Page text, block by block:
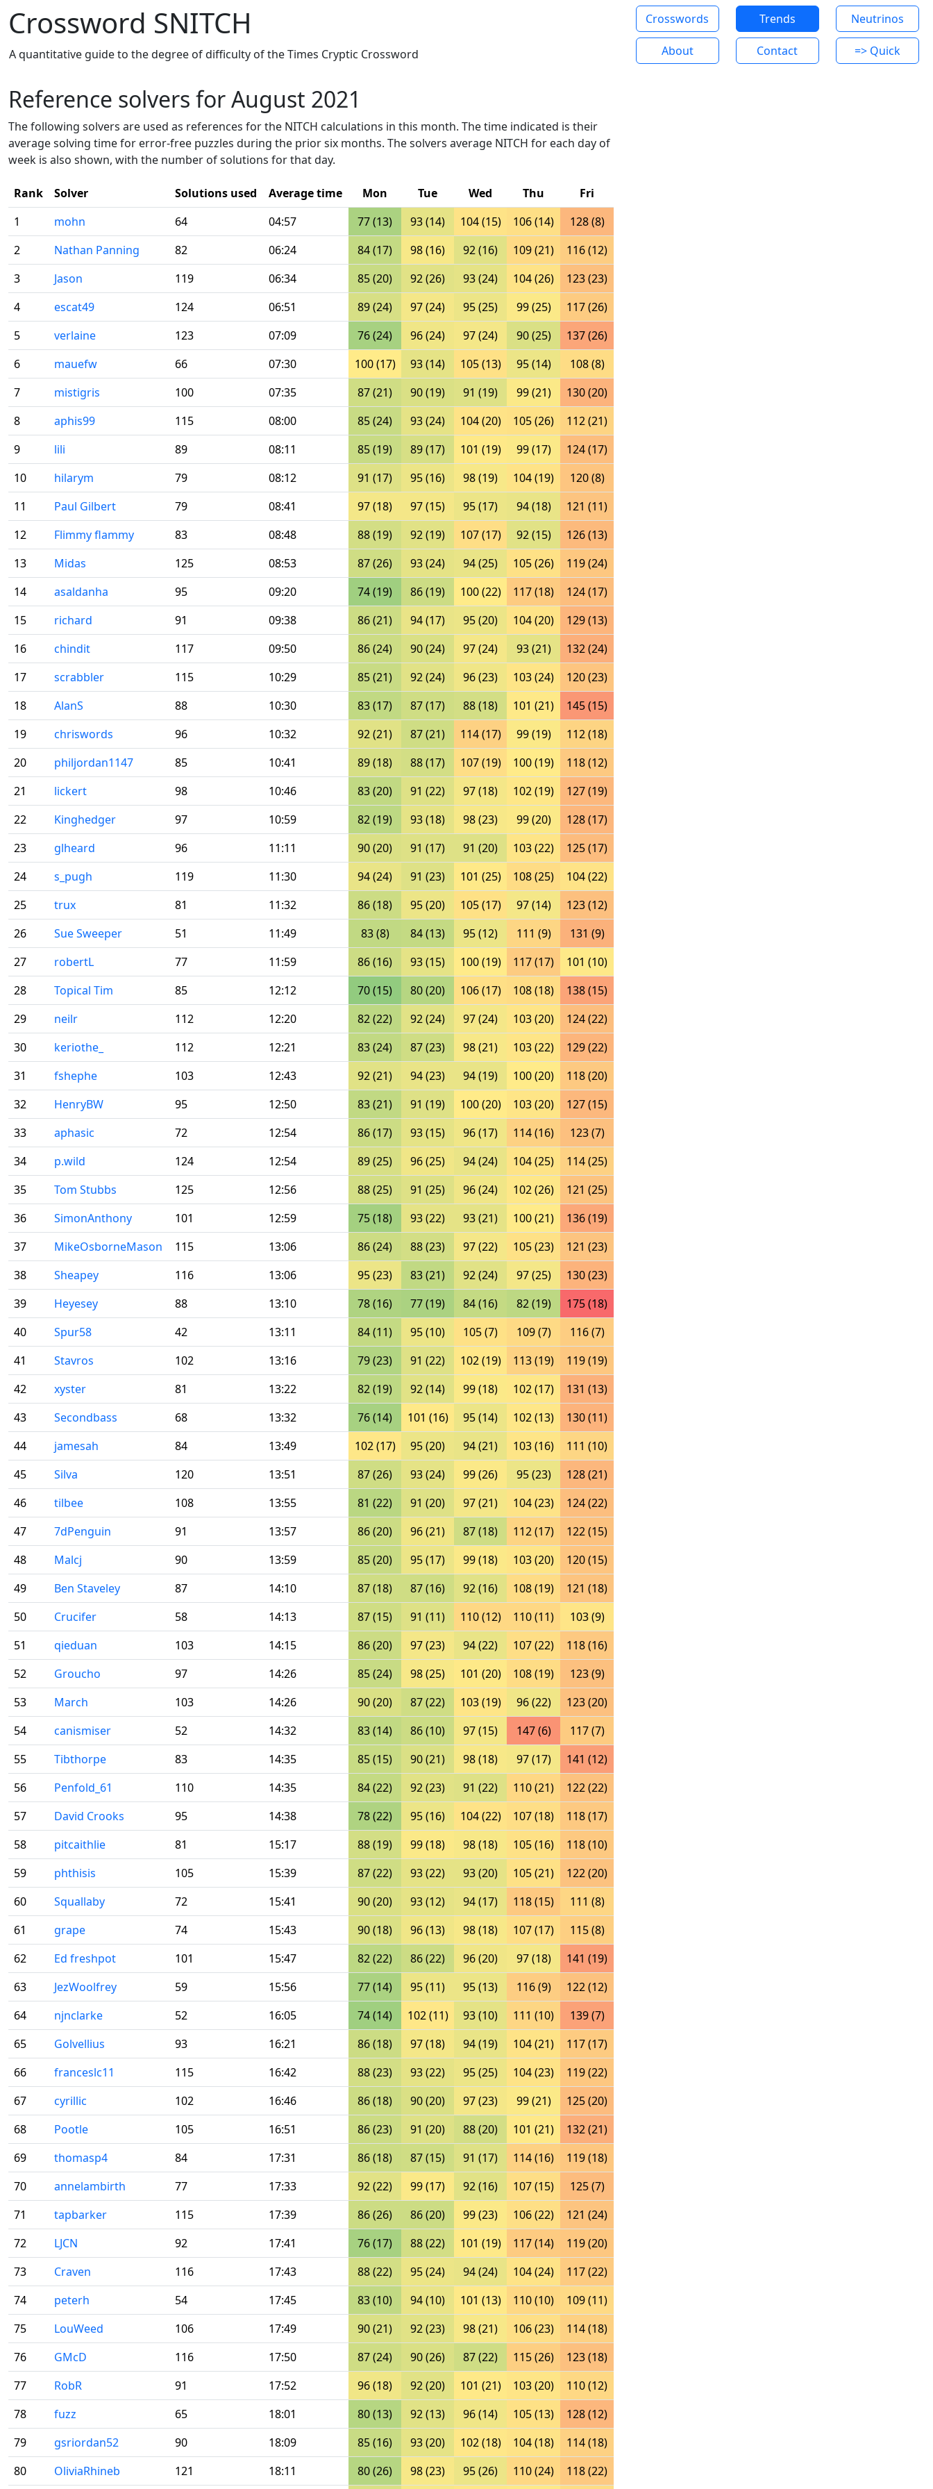
Crossword SNITCH
A quantitative guide to the degree of difficulty of the Times Cryptic Crossword
Crosswords Trends Neutrinos
About Contact => Quick
Reference solvers for August 2021
The following solvers are used as references for the NITCH calculations in this month. The time indicated is their
average solving time for error-free puzzles during the prior six months. The solvers average NITCH for each day of
week is also shown, with the number of solutions for that day.
Rank Solver Solutions used Average time Mon Tue Wed Thu
Fri
1
mohn 64 04:57 77 (13) 93 (14) 104 (15) 106 (14)
128 (8)
2
Nathan Panning 82 06:24 84 (17) 98 (16) 92 (16) 109 (21)
116 (12)
3
Jason 119 06:34 85 (20) 92 (26) 93 (24) 104 (26)
123 (23)
4
escat49 124 06:51 89 (24) 97 (24) 95 (25) 99 (25)
117 (26)
5
verlaine 123 07:09 76 (24) 96 (24) 97 (24) 90 (25)
137 (26)
6
mauefw 66 07:30 100 (17) 93 (14) 105 (13) 95 (14)
108 (8)
7
mistigris 100 07:35 87 (21) 90 (19) 91 (19) 99 (21)
130 (20)
8
aphis99 115 08:00 85 (24) 93 (24) 104 (20) 105 (26)
112 (21)
9
lili 89 08:11 85 (19) 89 (17) 101 (19) 99 (17)
124 (17)
10
hilarym 79 08:12 91 (17) 95 (16) 98 (19) 104 (19)
120 (8)
11
Paul Gilbert 79 08:41 97 (18) 97 (15) 95 (17) 94 (18)
121 (11)
12
Flimmy flammy 83 08:48 88 (19) 92 (19) 107 (17) 92 (15)
126 (13)
13
Midas 125 08:53 87 (26) 93 (24) 94 (25) 105 (26)
119 (24)
14
asaldanha 95 09:20 74 (19) 86 (19) 100 (22) 117 (18)
124 (17)
15
richard 91 09:38 86 (21) 94 (17) 95 (20) 104 (20)
129 (13)
16
chindit 117 09:50 86 (24) 90 (24) 97 (24) 93 (21)
132 (24)
17
scrabbler 115 10:29 85 (21) 92 (24) 96 (23) 103 (24)
120 (23)
18
AlanS 88 10:30 83 (17) 87 (17) 88 (18) 101 (21)
145 (15)
19
chriswords 96 10:32 92 (21) 87 (21) 114 (17) 99 (19)
112 (18)
20
philjordan1147 85 10:41 89 (18) 88 (17) 107 (19) 100 (19)
118 (12)
21
lickert 98 10:46 83 (20) 91 (22) 97 (18) 102 (19)
127 (19)
22
Kinghedger 97 10:59 82 (19) 93 (18) 98 (23) 99 (20)
128 (17)
23
glheard 96 11:11 90 (20) 91 (17) 91 (20) 103 (22)
125 (17)
24
s_pugh 119 11:30 94 (24) 91 (23) 101 (25) 108 (25)
104 (22)
25
trux 81 11:32 86 (18) 95 (20) 105 (17) 97 (14)
123 (12)
26
Sue Sweeper 51 11:49 83 (8) 84 (13) 95 (12) 111 (9)
131 (9)
27
robertL 77 11:59 86 (16) 93 (15) 100 (19) 117 (17)
101 (10)
28
Topical Tim 85 12:12 70 (15) 80 (20) 106 (17) 108 (18)
138 (15)
29
neilr 112 12:20 82 (22) 92 (24) 97 (24) 103 (20)
124 (22)
30
keriothe_ 112 12:21 83 (24) 87 (23) 98 (21) 103 (22)
129 (22)
31
fshephe 103 12:43 92 (21) 94 (23) 94 (19) 100 (20)
118 (20)
32
HenryBW 95 12:50 83 (21) 91 (19) 100 (20) 103 (20)
127 (15)
33
aphasic 72 12:54 86 (17) 93 (15) 96 (17) 114 (16)
123 (7)
34
p.wild 124 12:54 89 (25) 96 (25) 94 (24) 104 (25)
114 (25)
35
Tom Stubbs 125 12:56 88 (25) 91 (25) 96 (24) 102 (26)
121 (25)
36
SimonAnthony 101 12:59 75 (18) 93 (22) 93 (21) 100 (21)
136 (19)
37
MikeOsborneMason 115 13:06 86 (24) 88 (23) 97 (22) 105 (23)
121 (23)
38
Sheapey 116 13:06 95 (23) 83 (21) 92 (24) 97 (25)
130 (23)
39
Heyesey 88 13:10 78 (16) 77 (19) 84 (16) 82 (19)
175 (18)
40
Spur58 42 13:11 84 (11) 95 (10) 105 (7) 109 (7)
116 (7)
41
Stavros 102 13:16 79 (23) 91 (22) 102 (19) 113 (19)
119 (19)
42
xyster 81 13:22 82 (19) 92 (14) 99 (18) 102 (17)
131 (13)
43
Secondbass 68 13:32 76 (14) 101 (16) 95 (14) 102 (13)
130 (11)
44
jamesah 84 13:49 102 (17) 95 (20) 94 (21) 103 (16)
111 (10)
45
Silva 120 13:51 87 (26) 93 (24) 99 (26) 95 (23)
128 (21)
46
tilbee 108 13:55 81 (22) 91 (20) 97 (21) 104 (23)
124 (22)
47
7dPenguin 91 13:57 86 (20) 96 (21) 87 (18) 112 (17)
122 (15)
48
Malcj 90 13:59 85 (20) 95 (17) 99 (18) 103 (20)
120 (15)
49
Ben Staveley 87 14:10 87 (18) 87 (16) 92 (16) 108 (19)
121 (18)
50
Crucifer 58 14:13 87 (15) 91 (11) 110 (12) 110 (11)
103 (9)
51
qieduan 103 14:15 86 (20) 97 (23) 94 (22) 107 (22)
118 (16)
52
Groucho 97 14:26 85 (24) 98 (25) 101 (20) 108 (19)
123 (9)
53
March 103 14:26 90 (20) 87 (22) 103 (19) 96 (22)
123 (20)
54
canismiser 52 14:32 83 (14) 86 (10) 97 (15) 147 (6)
117 (7)
55
Tibthorpe 83 14:35 85 (15) 90 (21) 98 (18) 97 (17)
141 (12)
56
Penfold_61 110 14:35 84 (22) 92 (23) 91 (22) 110 (21)
122 (22)
57
David Crooks 95 14:38 78 (22) 95 (16) 104 (22) 107 (18)
118 (17)
58
pitcaithlie 81 15:17 88 (19) 99 (18) 98 (18) 105 (16)
118 (10)
59
phthisis 105 15:39 87 (22) 93 (22) 93 (20) 105 (21)
122 (20)
60
Squallaby 72 15:41 90 (20) 93 (12) 94 (17) 118 (15)
111 (8)
61
grape 74 15:43 90 (18) 96 (13) 98 (18) 107 (17)
115 (8)
62
Ed freshpot 101 15:47 82 (22) 86 (22) 96 (20) 97 (18)
141 (19)
63
JezWoolfrey 59 15:56 77 (14) 95 (11) 95 (13) 116 (9)
122 (12)
64
njnclarke 52 16:05 74 (14) 102 (11) 93 (10) 111 (10)
139 (7)
65
Golvellius 93 16:21 86 (18) 97 (18) 94 (19) 104 (21)
117 (17)
66
franceslc11 115 16:42 88 (23) 93 (22) 95 (25) 104 (23)
119 (22)
67
cyrillic 102 16:46 86 (18) 90 (20) 97 (23) 99 (21)
125 (20)
68
Pootle 105 16:51 86 (23) 91 (20) 88 (20) 101 (21)
132 (21)
69
thomasp4 84 17:31 86 (18) 87 (15) 91 (17) 114 (16)
119 (18)
70
annelambirth 77 17:33 92 (22) 99 (17) 92 (16) 107 (15)
125 (7)
71
tapbarker 115 17:39 86 (26) 86 (20) 99 (23) 106 (22)
121 (24)
72
LJCN 92 17:41 76 (17) 88 (22) 101 (19) 117 (14)
119 (20)
73
Craven 116 17:43 88 (22) 95 (24) 94 (24) 104 (24)
117 (22)
74
peterh 54 17:45 83 (10) 94 (10) 101 (13) 110 (10)
109 (11)
75
LouWeed 106 17:49 90 (21) 92 (23) 98 (21) 106 (23)
114 (18)
76
GMcD 116 17:50 87 (24) 90 (26) 87 (22) 115 (26)
123 (18)
77
RobR 91 17:52 96 (18) 92 (20) 101 (21) 103 (20)
110 (12)
78
fuzz 65 18:01 80 (13) 92 (13) 96 (14) 105 (13)
128 (12)
79
gsriordan52 90 18:09 85 (16) 93 (20) 102 (18) 104 (18)
114 (18)
80
OliviaRhineb 121 18:11 80 (26) 98 (23) 95 (26) 110 (24) 118 (22)